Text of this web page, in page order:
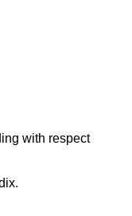
with respect